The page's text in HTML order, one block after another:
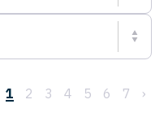
1 2 3 4 5 6 7 ›